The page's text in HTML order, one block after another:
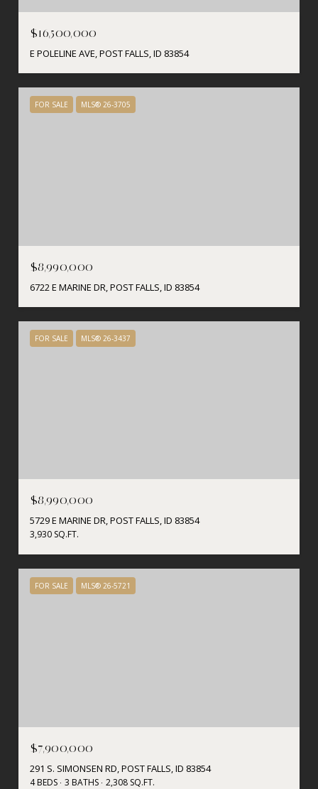
$16,500,000
E POLELINE AVE, POST FALLS, ID 83854
FOR SALE MLS® 26-3705
$8,990,000
6722 E MARINE DR, POST FALLS, ID 83854
FOR SALE MLS® 26-3437
$8,990,000
5729 E MARINE DR, POST FALLS, ID 83854
3,930 SQ.FT.
FOR SALE MLS® 26-5721
$7,900,000
291 S. SIMONSEN RD, POST FALLS, ID 83854
4 BEDS 3 BATHS 2,308 SQ.FT.